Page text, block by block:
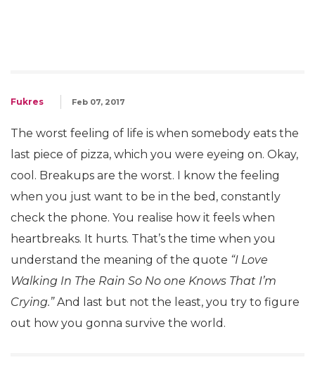
Fukres Feb 07, 2017
The worst feeling of life is when somebody eats the
last piece of pizza, which you were eyeing on. Okay,
cool. Breakups are the worst. I know the feeling
when you just want to be in the bed, constantly
check the phone. You realise how it feels when
heartbreaks. It hurts. That’s the time when you
understand the meaning of the quote “I Love
Walking In The Rain So No one Knows That I’m
Crying.”And last but not the least, you try to figure
out how you gonna survive the world.